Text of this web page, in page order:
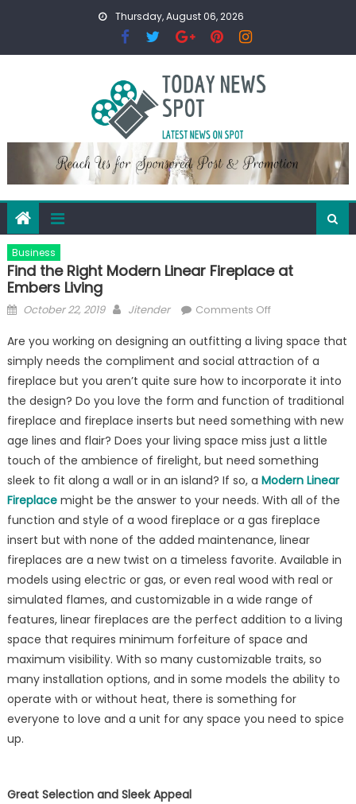
Thursday, August 06, 2026
Business
Find the Right Modern Linear Fireplace at
Embers Living
Posted
October 22, 2019 Author
Jitender Comments Offon
the
Right
Modern
Linear
Fireplace
at
Embers
Living
Are you working on designing an outfitting a living space that
simply needs the compliment and social attraction of a
fireplace but you aren’t quite sure how to incorporate it into
the design? Do you love the form and function of traditional
fireplace and fireplace inserts but need something with new
age lines and flair? Does your living space miss just a little
touch of the ambience of firelight, but need something
sleek to fit along a wall or in an island? If so, a Modern Linear
Fireplacemight be the answer to your needs. With all of the
function and style of a wood fireplace or a gas fireplace
insert but with none of the added maintenance, linear
fireplaces are a new twist on a timeless favorite. Available in
models using electric or gas, or even real wood with real or
simulated flames, and customizable in a wide range of
features, linear fireplaces are the perfect addition to a living
space that requires minimum forfeiture of space and
maximum visibility. With so many customizable traits, so
many installation options, and in some models the ability to
operate with or without heat, there is something for
everyone to love and a unit for any space you need to spice
up.
Great Selection and Sleek Appeal